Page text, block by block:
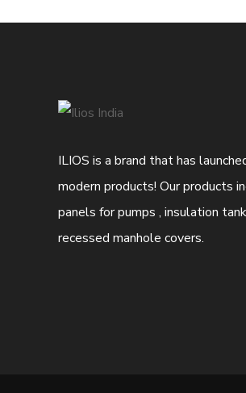
ILIOS is a brand that has
modern products! Our products
panels for pumps , insulation
recessed manhole covers.